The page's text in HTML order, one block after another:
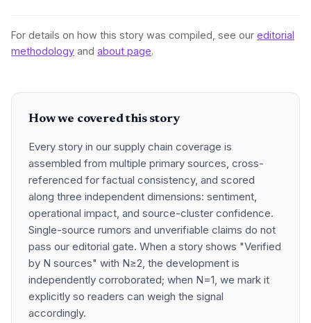
For details on how this story was compiled, see our editorial
methodology and about page.
How we covered this story
Every story in our supply chain coverage is
assembled from multiple primary sources, cross-
referenced for factual consistency, and scored
along three independent dimensions: sentiment,
operational impact, and source-cluster confidence.
Single-source rumors and unverifiable claims do not
pass our editorial gate. When a story shows "Verified
by N sources" with N≥2, the development is
independently corroborated; when N=1, we mark it
explicitly so readers can weigh the signal
accordingly.